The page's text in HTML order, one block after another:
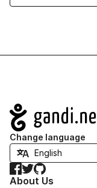
Navigation
Change language
Facebook
TwitterGitHub
About Us